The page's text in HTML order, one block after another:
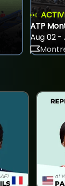
ATP
Aug 02 -